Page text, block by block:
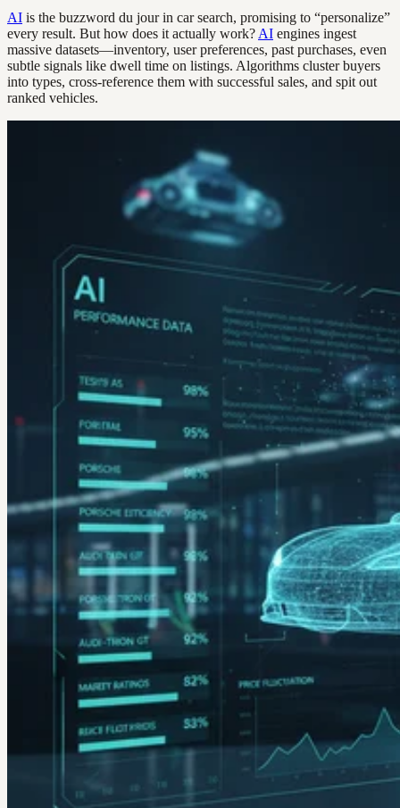
AI is the buzzword du jour in car search, promising to “personalize”
every result. But how does it actually work? AI engines ingest
massive datasets—inventory, user preferences, past purchases, even
subtle signals like dwell time on listings. Algorithms cluster buyers
into types, cross-reference them with successful sales, and spit out
ranked vehicles.